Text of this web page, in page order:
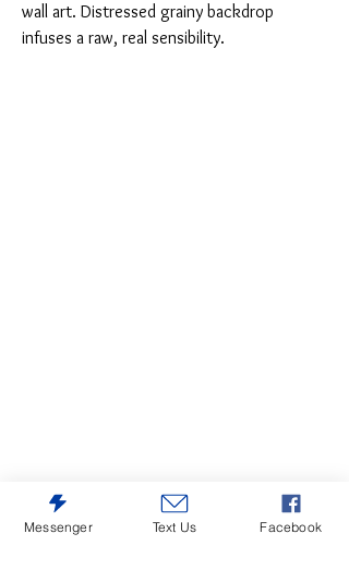
wall art. Distressed grainy backdrop
infuses a raw, real sensibility.
Messenger Text Us Facebook